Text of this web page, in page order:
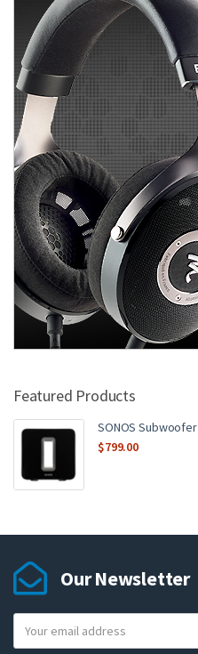
Featured Products
SONOS Subwoofer
$799.00
Our Newsletter
o